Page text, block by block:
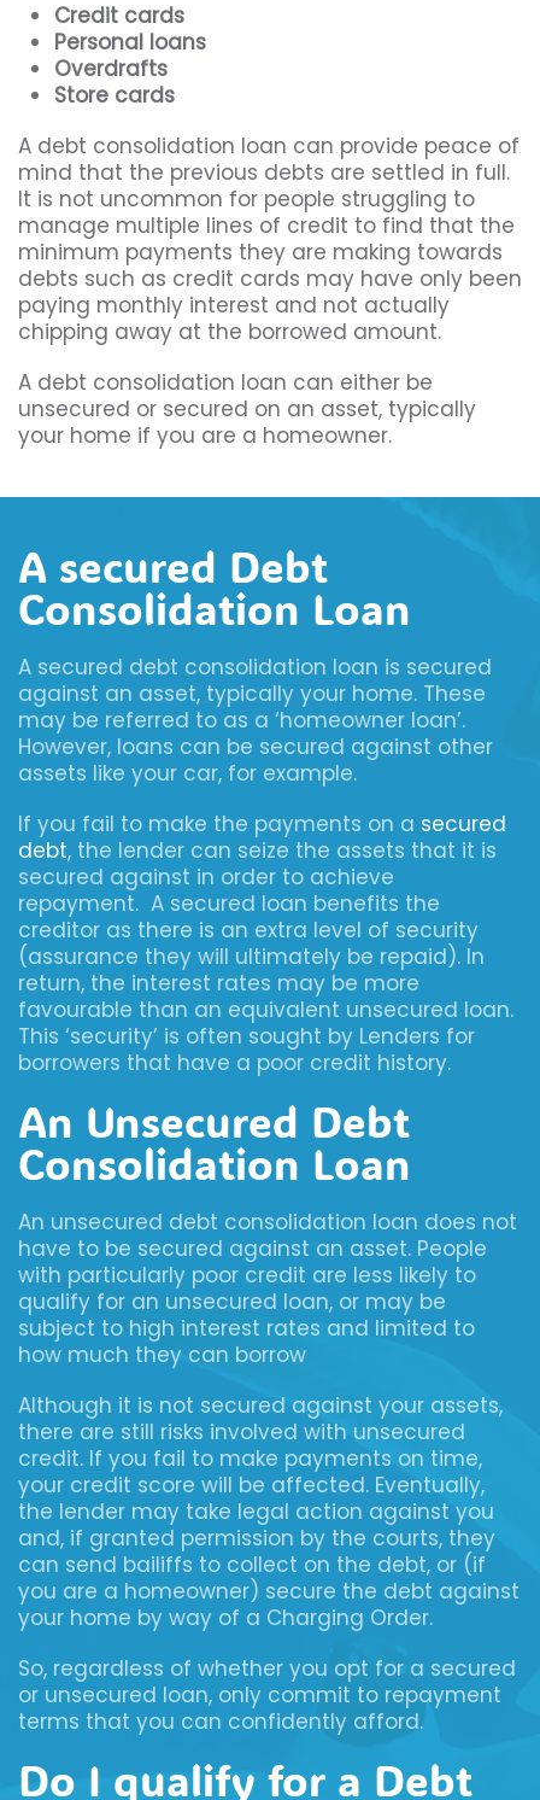
Credit cards
Personal loans
Overdrafts
Store cards
A debt consolidation loan can provide peace of
mind that the previous debts are settled in full.
It is not uncommon for people struggling to
manage multiple lines of credit to find that the
minimum payments they are making towards
debts such as credit cards may have only been
paying monthly interest and not actually
chipping away at the borrowed amount.
A debt consolidation loan can either be
unsecured or secured on an asset, typically
your home if you are a homeowner.
A secured Debt
Consolidation Loan
A secured debt consolidation loan is secured
against an asset, typically your home. These
may be referred to as a ‘homeowner loan’.
However, loans can be secured against other
assets like your car, for example.
If you fail to make the payments on a secured
debt, the lender can seize the assets that it is
secured against in order to achieve
repayment. A secured loan benefits the
creditor as there is an extra level of security
(assurance they will ultimately be repaid). In
return, the interest rates may be more
favourable than an equivalent unsecured loan.
This ‘security’ is often sought by Lenders for
borrowers that have a poor credit history.
An Unsecured Debt
Consolidation Loan
An unsecured debt consolidation loan does not
have to be secured against an asset. People
with particularly poor credit are less likely to
qualify for an unsecured loan, or may be
subject to high interest rates and limited to
how much they can borrow
Although it is not secured against your assets,
there are still risks involved with unsecured
credit. If you fail to make payments on time,
your credit score will be affected. Eventually,
the lender may take legal action against you
and, if granted permission by the courts, they
can send bailiffs to collect on the debt, or (if
you are a homeowner) secure the debt against
your home by way of a Charging Order.
So, regardless of whether you opt for a secured
or unsecured loan, only commit to repayment
terms that you can confidently afford.
Do I qualify for a Debt